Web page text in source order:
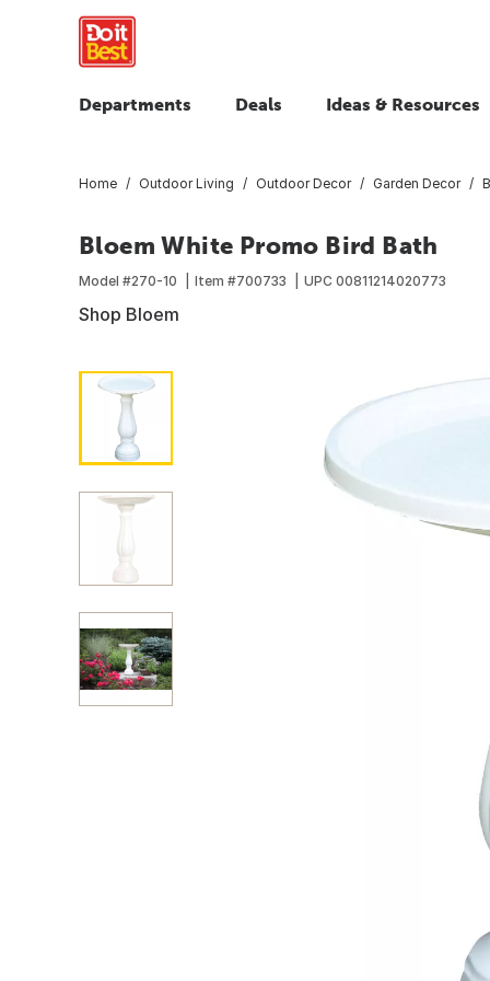
Departments Deals Ideas & Resources
Home Outdoor Living Outdoor Decor Garden Decor
Bloem White Promo Bird Bath
Model #270-10 Item #700733 UPC 00811214020773
Shop Bloem